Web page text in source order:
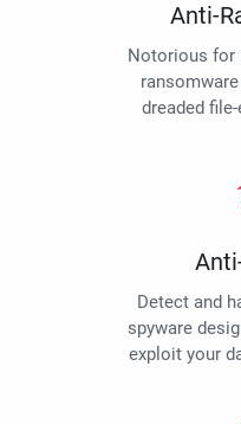
Anti-
Notorious for
dreaded
Detect and
spyware
exploit your